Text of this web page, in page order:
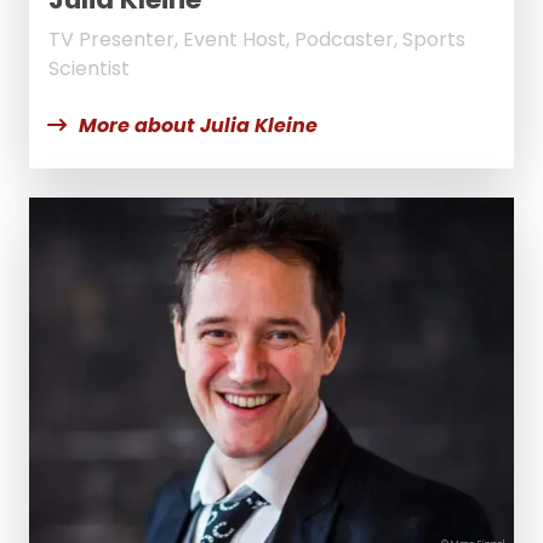
TV Presenter, Event Host, Podcaster, Sports
Scientist
More about Julia Kleine